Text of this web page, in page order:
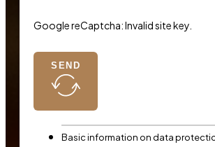
Google reCaptcha: Invalid site key.
SEND
Basic information on data